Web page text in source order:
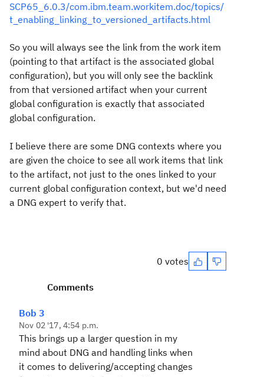
SCP65_6.0.3/com.ibm.team.workitem.doc/topics/
t_enabling_linking_to_versioned_artifacts.html
So you will always see the link from the work item
(pointing to that artifact is the associated global
configuration), but you will only see the backlink
from that versioned artifact when your current
global configuration is exactly that associated
global configuration.
I believe there are some DNG contexts where you
are given the choice to see all work items that link
to the artifact, not just to the ones linked to your
current global configuration context, but we'd need
a DNG expert to verify that.
0 votes
Comments
Bob 3
Nov 02 '17, 4:54 p.m.
This brings up a larger question in my
mind about DNG and handling links when
it comes to delivering/accepting changes